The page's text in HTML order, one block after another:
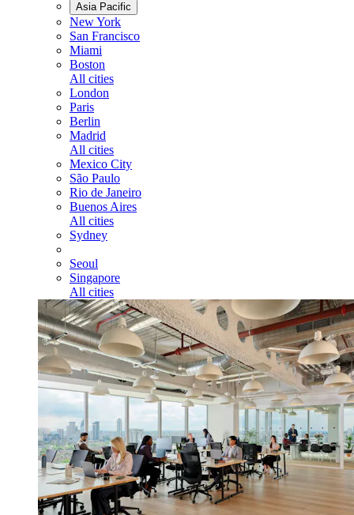
Asia Pacific
New York
San Francisco
Miami
Boston
All cities
London
Paris
Berlin
Madrid
All cities
Mexico City
São Paulo
Rio de Janeiro
Buenos Aires
All cities
Sydney
Seoul
Singapore
All cities